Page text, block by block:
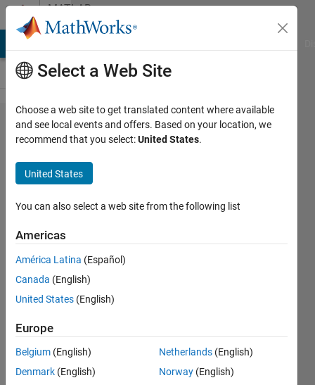
Skip to contentMATLAB
Answers
Neural
network
fitting tool
for multiple
experimental
data
Campigotto
8 Jun
1 Answer
Updated
2 Views
Select a Web Site
Choose a web site to get translated content where available
and see local events and offers. Based on your location, we
recommend that you select:United States.
United States
You can also select a web site from the following list
Americas
América Latina (Español)
Canada (English)
United States (English)
Europe
Belgium (English)
Denmark (English)
Netherlands (English)
Norway (English)